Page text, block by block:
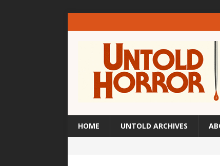
HOME UNTOLD ARCHIVES